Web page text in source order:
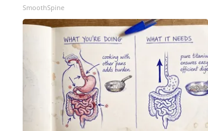
SmoothSpine